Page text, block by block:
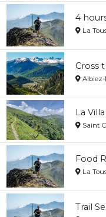
4
La
Cross
La
Saint
Food
La
Trail